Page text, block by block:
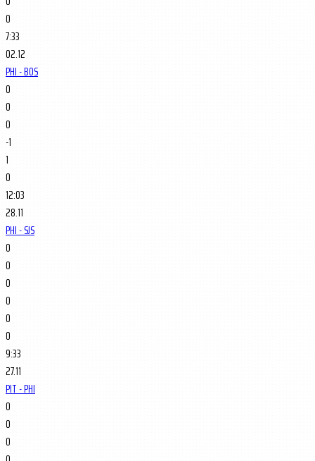
0
7:33
02.12
PHI - BOS
0
0
0
-1
1
0
12:03
28.11
PHI - SJS
0
0
0
0
0
0
9:33
27.11
PIT - PHI
0
0
0